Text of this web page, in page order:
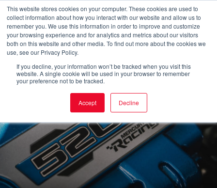
This website stores cookies on your computer. These cookies are used to
collect information about how you interact with our website and allow us to
remember you. We use this information in order to improve and customize
your browsing experience and for analytics and metrics about our visitors
both on this website and other media. To find out more about the cookies we
use, see our Privacy Policy.
If you decline, your information won’t be tracked when you visit this
website. A single cookie will be used in your browser to remember
your preference not to be tracked.
Accept Decline
Skip
content
Main